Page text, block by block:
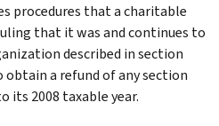
procedures that a charitable
that it was and continues to
described in section
obtain a refund of any section
its 2008 taxable year.